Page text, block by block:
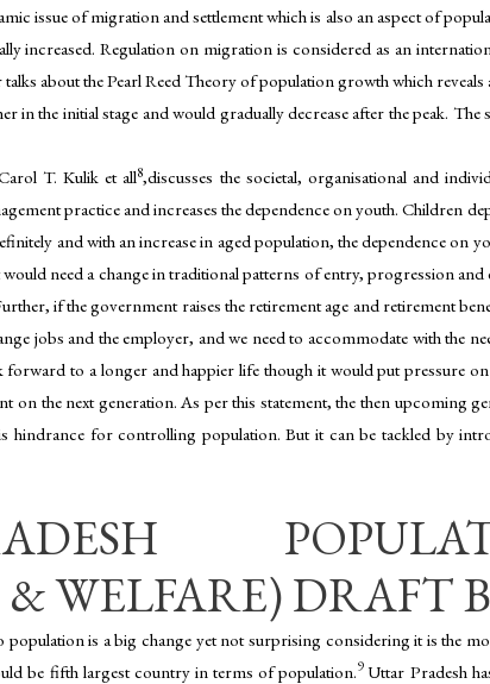
issue of migration and settlement which is also an aspect of
increased. Regulation on migration is considered as an
about the Pearl Reed Theory of population growth which
in the initial stage and would gradually decrease after the peak.
T. Kulik et all8,discusses the societal, organisational and
practice and increases the dependence on youth. Children
and with an increase in aged population, the dependence on
need a change in traditional patterns of entry, progression
if the government raises the retirement age and retirement
jobs and the employer, and we need to accommodate with the
forward to a longer and happier life though it would put pressure
on the next generation. As per this statement, the then upcoming
hindrance for controlling population. But it can be tackled by
WELFARE) DRAFT
is a big change yet not surprising considering it is the
be fifth largest country in terms of population.9Uttar Pradesh